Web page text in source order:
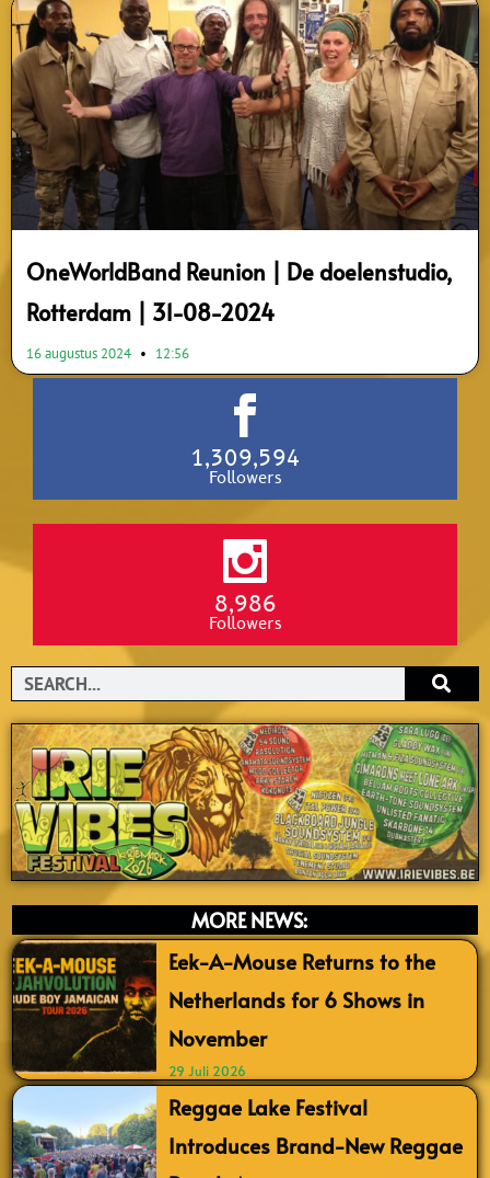
OneWorldBand Reunion | De doelenstudio,
Rotterdam | 31-08-2024
16 augustus 2024 12:56
1,309,594
Followers
8,986
Followers
Search
MORE NEWS:
Eek-A-Mouse Returns to the
Netherlands for 6 Shows in
November
29 Juli 2026
Reggae Lake Festival
Introduces Brand-New Reggae